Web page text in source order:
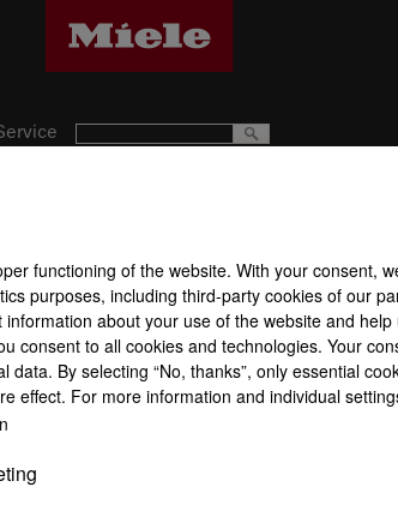
functioning of the website. With your consent,
purposes, including third-party cookies of our
about your use of the website and
consent to all cookies and technologies. Your
By selecting “No, thanks”, only essential
effect. For more information and individual